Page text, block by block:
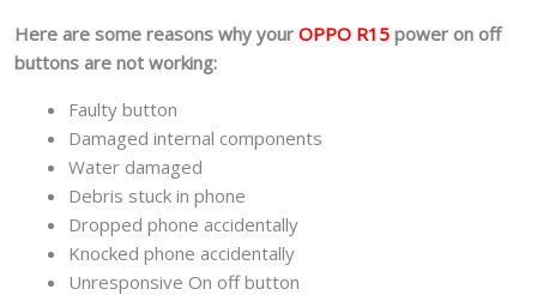
Here are some reasons why your OPPO R15 power on off
buttons are not working:
Faulty button
Damaged internal components
Water damaged
Debris stuck in phone
Dropped phone accidentally
Knocked phone accidentally
Unresponsive On off button